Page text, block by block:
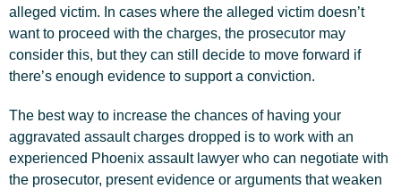
alleged victim. In cases where the alleged victim doesn’t
want to proceed with the charges, the prosecutor may
consider this, but they can still decide to move forward if
there’s enough evidence to support a conviction.
The best way to increase the chances of having your
aggravated assault charges dropped is to work with an
experienced Phoenix assault lawyer who can negotiate with
the prosecutor, present evidence or arguments that weaken